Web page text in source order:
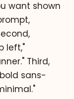
want shown
left,"
Third,
sans-